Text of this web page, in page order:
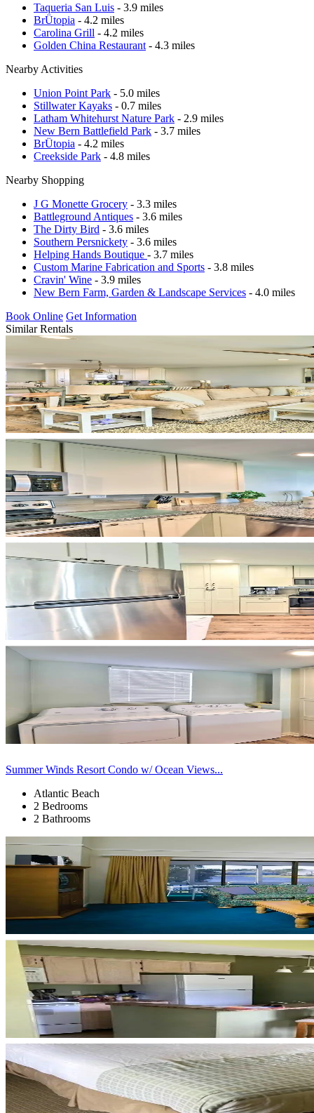
Taqueria San Luis - 3.9 miles
BrÜtopia - 4.2 miles
Carolina Grill - 4.2 miles
Golden China Restaurant - 4.3 miles
Nearby Activities
Union Point Park - 5.0 miles
Stillwater Kayaks - 0.7 miles
Latham Whitehurst Nature Park - 2.9 miles
New Bern Battlefield Park - 3.7 miles
BrÜtopia - 4.2 miles
Creekside Park - 4.8 miles
Nearby Shopping
J G Monette Grocery - 3.3 miles
Battleground Antiques - 3.6 miles
The Dirty Bird - 3.6 miles
Southern Persnickety - 3.6 miles
Helping Hands Boutique - 3.7 miles
Custom Marine Fabrication and Sports - 3.8 miles
Cravin' Wine - 3.9 miles
New Bern Farm, Garden & Landscape Services - 4.0 miles
Book Online Get Information
Similar Rentals
Summer Winds Resort Condo w/ Ocean Views...
Atlantic Beach
2 Bedrooms
2 Bathrooms